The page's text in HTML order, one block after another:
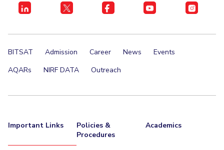
BITSAT Admission Career News
Events
AQARs
NIRF DATA Outreach
Important Links
Policies &
Procedures
Academics